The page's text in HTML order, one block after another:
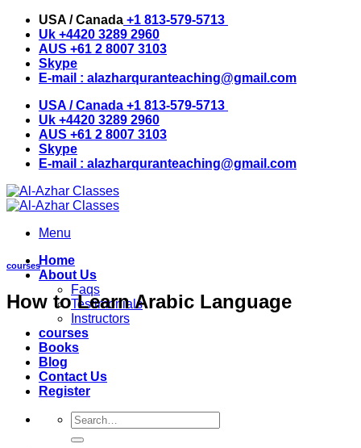
Skip
content
USA / Canada +1 813-579-5713
Uk +4420 3289 2960
AUS +61 2 8007 3103
Skype
E-mail : alazharquranteaching@gmail.com
USA / Canada +1 813-579-5713
Uk +4420 3289 2960
AUS +61 2 8007 3103
Skype
E-mail : alazharquranteaching@gmail.com
Menu
Home
About Us
Faqs
Testimonials
Instructors
courses
Books
Blog
Contact Us
Register
Search
for:
courses
How to Learn Arabic Language